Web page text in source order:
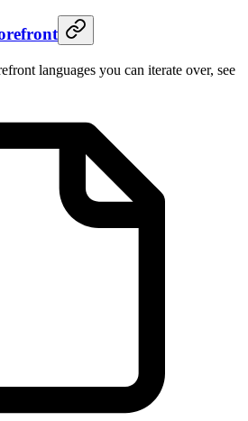
languages you can iterate over, see